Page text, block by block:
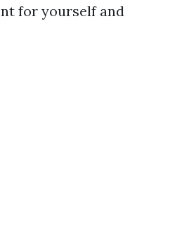
for yourself and